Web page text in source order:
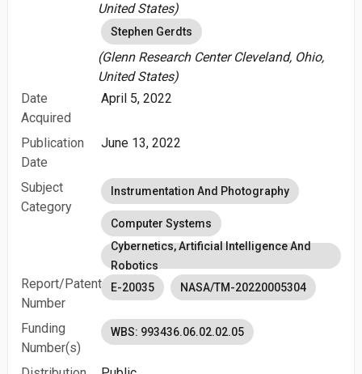
United States)
Stephen Gerdts
(Glenn Research Center Cleveland, Ohio,
United States)
Date
Acquired
April 5, 2022
Publication
Date
June 13, 2022
Subject
Category
Instrumentation And Photography
Computer Systems
Cybernetics, Artificial Intelligence And
Robotics
Report/Patent
Number
E-20035 NASA/TM-20220005304
Funding
Number(s)
WBS: 993436.06.02.02.05